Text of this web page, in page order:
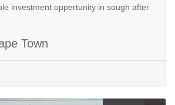
investment oppertunity in sough after
Town